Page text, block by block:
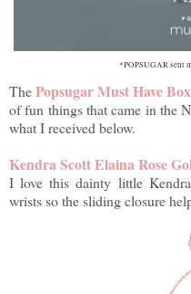
*POPSUGAR sent
ThePopsugar Must Have Box
of fun things that came in the
what I received below.
Kendra Scott Elaina Rose
I love this daintylittle Kendra
wrists so the sliding closure